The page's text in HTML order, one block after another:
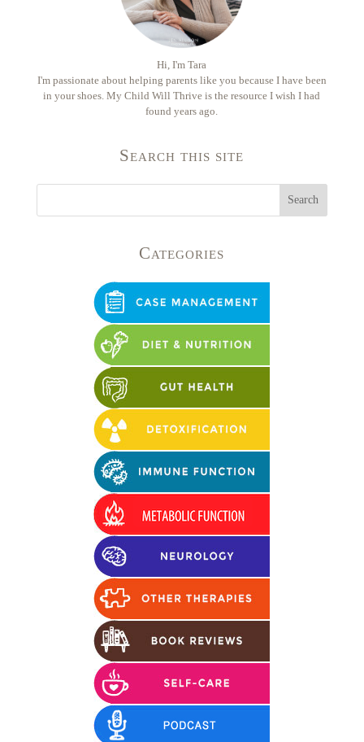
Hi, I'm Tara
I'm passionate about helping parents like you because I have been
in your shoes. My Child Will Thrive is the resource I wish I had
found years ago.
Search this site
Categories